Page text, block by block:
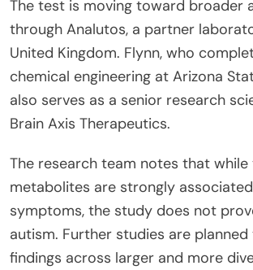
The test is moving toward broader
through Analutos, a partner
United Kingdom. Flynn, who
chemical engineering at Arizona
also serves as a senior research
Brain Axis Therapeutics.
The research team notes that while
metabolites are strongly
symptoms, the study does not
autism. Further studies are
findings across larger and more